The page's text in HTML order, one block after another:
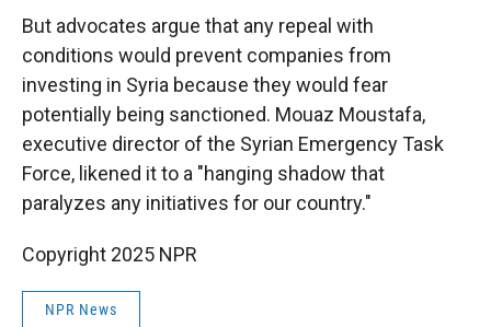
But advocates argue that any repeal with
conditions would prevent companies from
investing in Syria because they would fear
potentially being sanctioned. Mouaz Moustafa,
executive director of the Syrian Emergency Task
Force, likened it to a "hanging shadow that
paralyzes any initiatives for our country."
Copyright 2025 NPR
NPR News